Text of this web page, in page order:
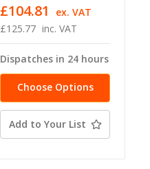
£125.77 inc. VAT
£104.81 ex. VAT
Dispatches in 24 hours
Choose Options
Add to Your List